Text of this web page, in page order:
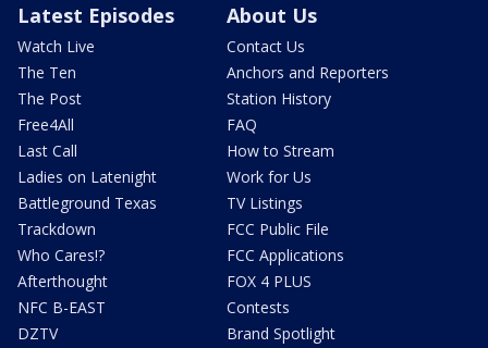
Latest Episodes
Watch Live
The Ten
The Post
Free4All
Last Call
Ladies on Latenight
Battleground Texas
Trackdown
Who Cares!?
Afterthought
NFC B-EAST
DZTV
About Us
Contact Us
Anchors and Reporters
Station History
FAQ
How to Stream
Work for Us
TV Listings
FCC Public File
FCC Applications
FOX 4 PLUS
Contests
Brand Spotlight